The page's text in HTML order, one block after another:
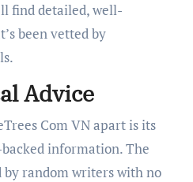
find detailed, well-
been vetted by
Advice
Com VN apart is its
information. The
by random writers with no